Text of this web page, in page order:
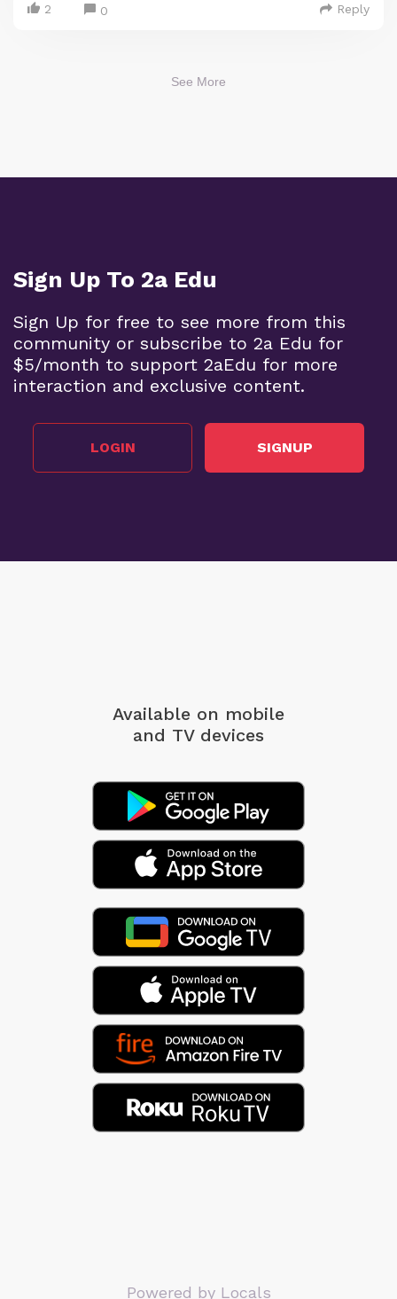
2 0 Reply
See More
Sign Up To 2a Edu
Sign Up for free to see more from this
community or subscribe to 2a Edu for
$5/month to support 2aEdu for more
interaction and exclusive content.
LOGIN SIGNUP
Available on mobile
and TV devices
Powered by Locals